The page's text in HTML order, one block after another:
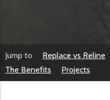
Jump to
Replace vs Reline
The Benefits
Projects